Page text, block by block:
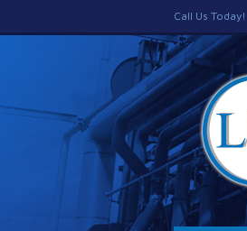
Call Us Today!